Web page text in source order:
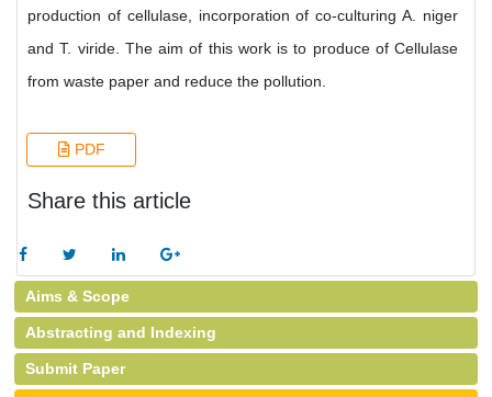
production of cellulase, incorporation of co-culturing A. niger
and T. viride. The aim of this work is to produce of Cellulase
from waste paper and reduce the pollution.
PDF
Share this article
Aims & Scope
Abstracting and Indexing
Submit Paper